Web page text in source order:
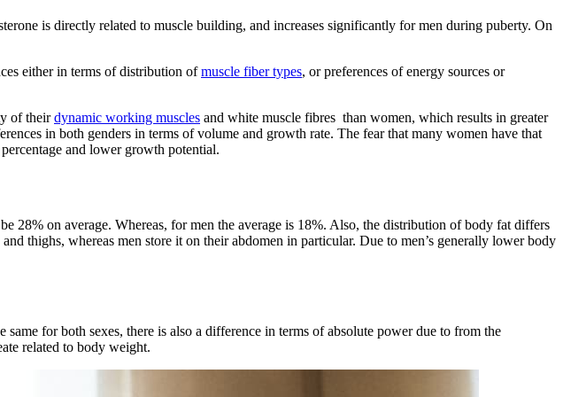
is directly related to muscle building, and increases significantly for men during puberty. On
either in terms of distribution ofmuscle fiber types, or preferences of energy sources or
of theirdynamic working muscles and white muscle fibres than women, which results in greater
in both genders in terms of volume and growth rate. The fear that many women have that
and lower growth potential.
28% on average. Whereas, for men the average is 18%. Also, the distribution of body fat differs
thighs, whereas men store it on their abdomen in particular. Due to men’s generally lower body
for both sexes, there is also a difference in terms of absolute power due to from the
related to body weight.